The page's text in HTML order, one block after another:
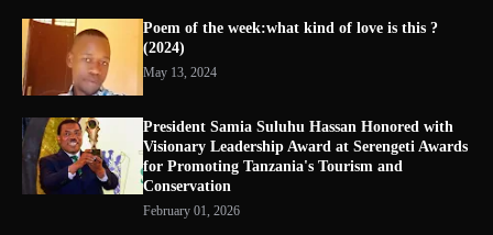
Poem of the week:what kind of love is this ?
(2024)
May 13, 2024
President Samia Suluhu Hassan Honored with
Visionary Leadership Award at Serengeti Awards
for Promoting Tanzania's Tourism and
Conservation
February 01, 2026